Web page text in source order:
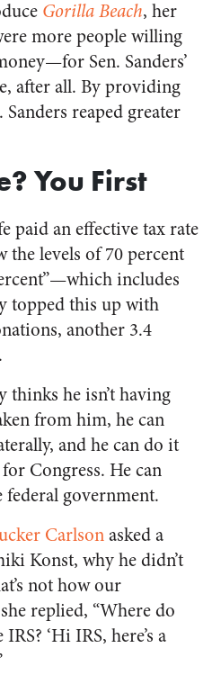
Gorilla Beach, her
more people willing
Sen. Sanders’
after all. By providing
reaped greater
You First
paid an effective tax rate
the levels of 70 percent
includes
topped this up with
another 3.4
thinks he isn’t having
from him, he can
and he can do it
Congress. He can
government.
Carlsonasked a
Konst, why he didn’t
not how our
replied, “Where do
‘Hi IRS, here’s a